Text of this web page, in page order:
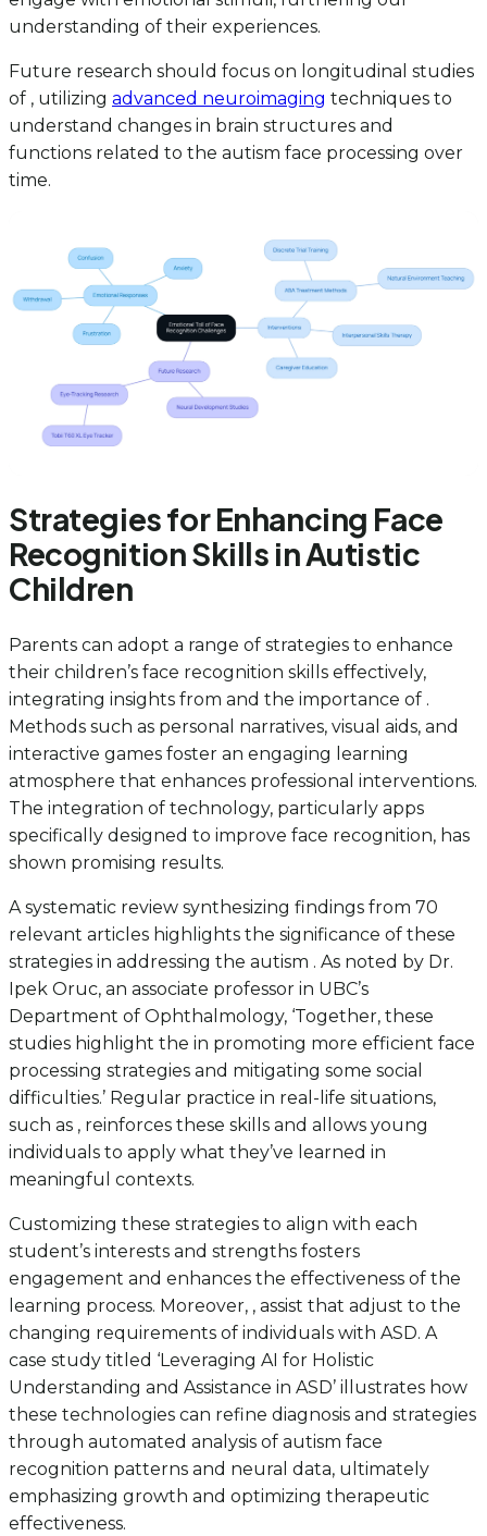
understanding of their experiences.
Future research should focus on longitudinal studies
of , utilizing advanced neuroimaging techniques to
understand changes in brain structures and
functions related to the autism face processing over
time.
Strategies for Enhancing Face
Recognition Skills in Autistic
Children
Parents can adopt a range of strategies to enhance
their children’s face recognition skills effectively,
integrating insights from and the importance of .
Methods such as personal narratives, visual aids, and
interactive games foster an engaging learning
atmosphere that enhances professional interventions.
The integration of technology, particularly apps
specifically designed to improve face recognition, has
shown promising results.
A systematic review synthesizing findings from 70
relevant articles highlights the significance of these
strategies in addressing the autism . As noted by Dr.
Ipek Oruc, an associate professor in UBC’s
Department of Ophthalmology, ‘Together, these
studies highlight the in promoting more efficient face
processing strategies and mitigating some social
difficulties.’ Regular practice in real-life situations,
such as , reinforces these skills and allows young
individuals to apply what they’ve learned in
meaningful contexts.
Customizing these strategies to align with each
student’s interests and strengths fosters
engagement and enhances the effectiveness of the
learning process. Moreover, , assist that adjust to the
changing requirements of individuals with ASD. A
case study titled ‘Leveraging AI for Holistic
Understanding and Assistance in ASD’ illustrates how
these technologies can refine diagnosis and strategies
through automated analysis of autism face
recognition patterns and neural data, ultimately
emphasizing growth and optimizing therapeutic
effectiveness.